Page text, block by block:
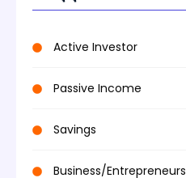
Active Investor
Passive Income
Savings
Business/Entrepreneurs